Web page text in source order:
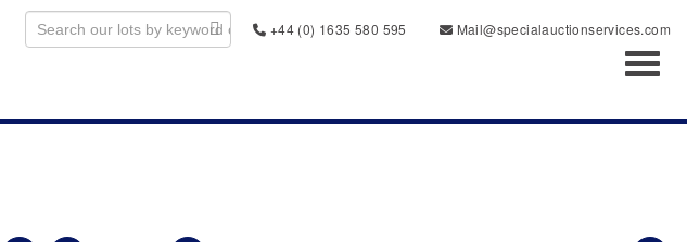
+44 (0) 1635 580 595
Mail@specialauctionservices.com